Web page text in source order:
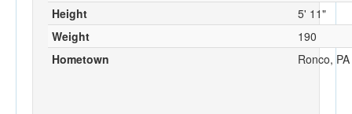
Coaches
Opponents
Height
5' 11"
Weight
190
Hometown
Ronco, PA